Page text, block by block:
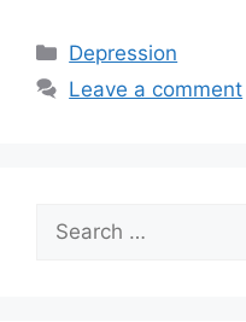
Depression
Leave a comment